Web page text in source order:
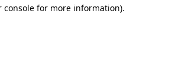
console for more information).